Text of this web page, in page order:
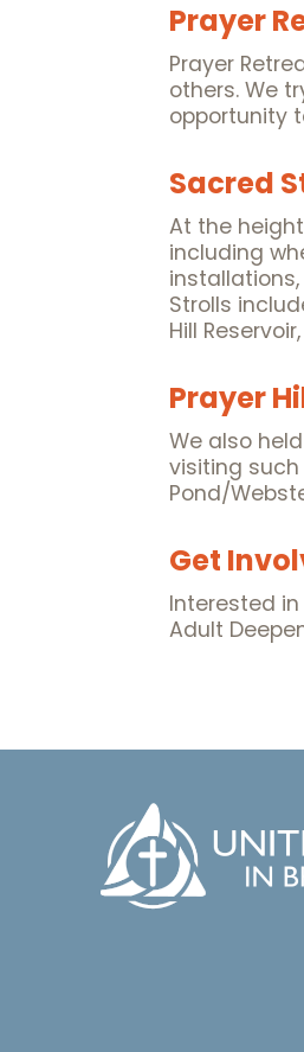
Prayer
Prayer
others. We
opportunity
Sacred
At the
including
Strolls
Hill
Prayer
We also
visiting such
Pond/
Get
Interested
Adult